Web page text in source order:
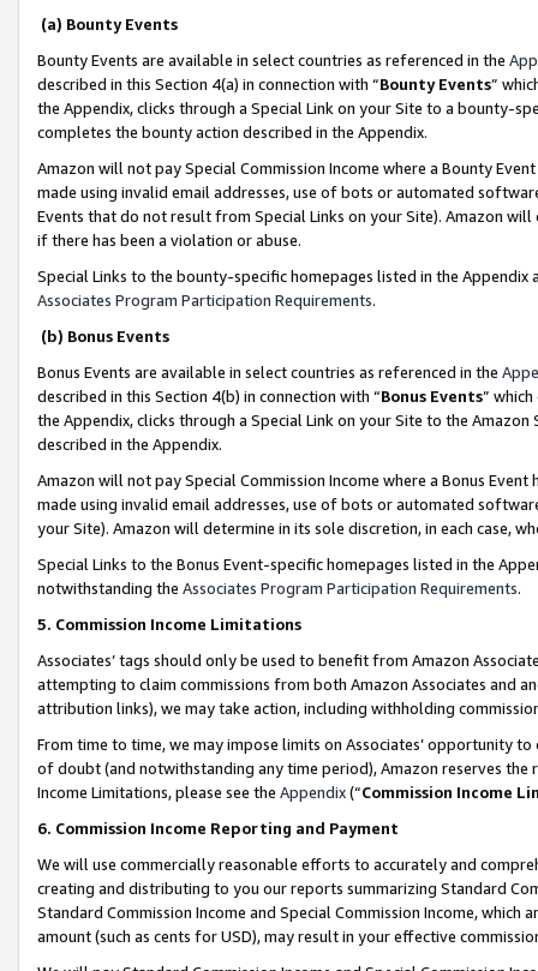
(a) Bounty Events
Bounty Events are available in select countries as referenced in the
described in this Section 4(a) in connection with “Bounty Events”
the Appendix, clicks through a Special Link on your Site to a bounty-
completes the bounty action described in the Appendix.
Amazon will not pay Special Commission Income where a Bounty
made using invalid email addresses, use of bots or automated
Events that do not result from Special Links on your Site). Amazon
if there has been a violation or abuse.
Special Links to the bounty-specific homepages listed in the
Associates Program Participation Requirements.
(b) Bonus Events
Bonus Events are available in select countries as referenced in the
described in this Section 4(b) in connection with “Bonus Events”
the Appendix, clicks through a Special Link on your Site to the
described in the Appendix.
Amazon will not pay Special Commission Income where a Bonus
made using invalid email addresses, use of bots or automated
your Site). Amazon will determine in its sole discretion, in each case,
Special Links to the Bonus Event-specific homepages listed in the
notwithstanding the Associates Program Participation Requirements.
5. Commission Income Limitations
Associates’ tags should only be used to benefit from Amazon
attempting to claim commissions from both Amazon Associates and
attribution links), we may take action, including withholding
From time to time, we may impose limits on Associates’ opportunity
of doubt (and notwithstanding any time period), Amazon reserves
Income Limitations, please see the Appendix(“Commission Income
6. Commission Income Reporting and Payment
We will use commercially reasonable efforts to accurately and
creating and distributing to you our reports summarizing Standard
Standard Commission Income and Special Commission Income,
amount (such as cents for USD), may result in your effective